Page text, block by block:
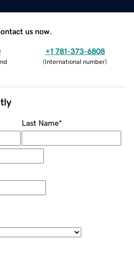
us now.
+1 781-373-6808
(International number)
Last Name*